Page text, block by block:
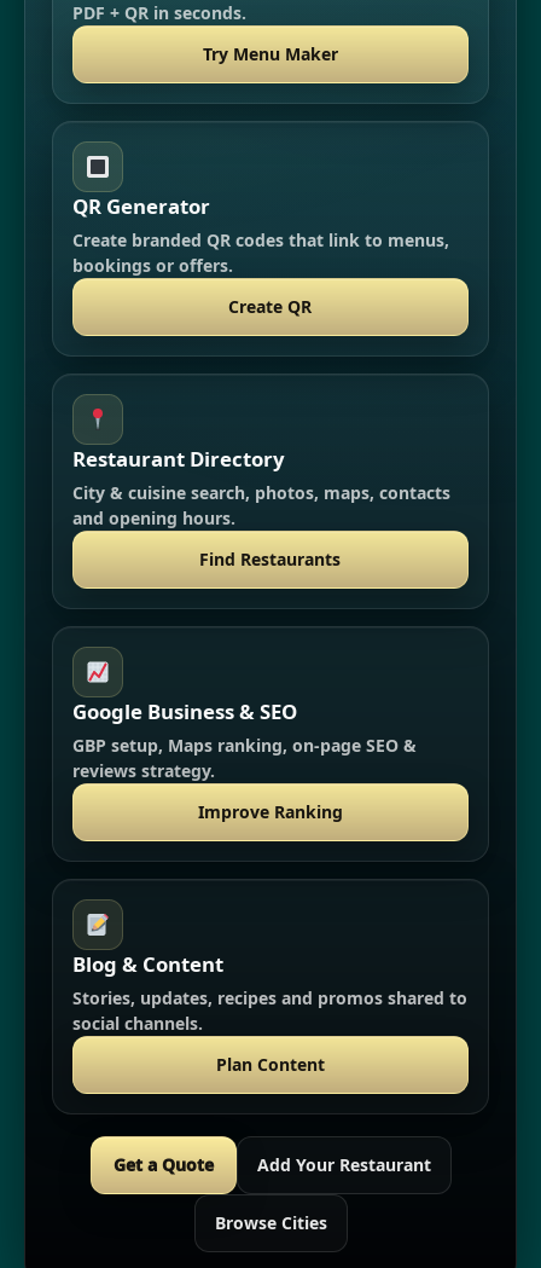
PDF + QR in seconds.
Try Menu Maker
QR Generator
Create branded QR codes that link to menus,
bookings or offers.
Create QR
Restaurant Directory
City & cuisine search, photos, maps, contacts
and opening hours.
Find Restaurants
Google Business & SEO
GBP setup, Maps ranking, on-page SEO &
reviews strategy.
Improve Ranking
Blog & Content
Stories, updates, recipes and promos shared to
social channels.
Plan Content
Get a Quote Add Your Restaurant
Browse Cities